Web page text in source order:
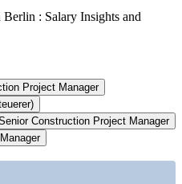
: Salary Insights and
Project Manager
Construction Project Manager